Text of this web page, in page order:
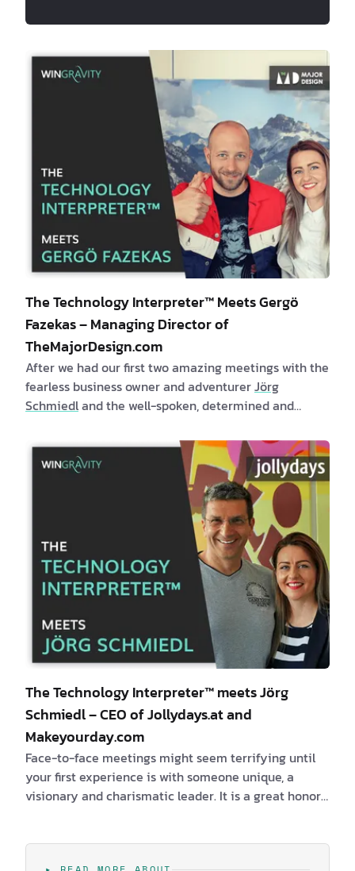
Viennese business life, live one amazing
adventure after another, and meet
incredible people with breathtaking stories.
After three inspiring meetings with the
fearless business owner and adventurer –
, the well-spoken, determined
and respectful leader…
The Technology Interpreter™ Meets Gergö
Fazekas – Managing Director of
TheMajorDesign.com
After we had our first two amazing meetings with the
fearless business owner and adventurerJörg
Schmiedland the well-spoken, determined and
our adventure in meeting other successful Austrian
entrepreneurs and listening to their inspiring stories.
What I love most about writing the “Technology
Interpreter™ meets” blog post series is the …
The Technology Interpreter™ meets Jörg
Schmiedl – CEO of Jollydays.at and
Makeyourday.com
Face-to-face meetings might seem terrifying until
your first experience is with someone unique, a
visionary and charismatic leader. It is a great honor